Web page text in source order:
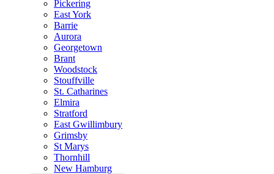
Pickering
East York
Barrie
Aurora
Georgetown
Brant
Woodstock
Stouffville
St. Catharines
Elmira
Stratford
East Gwillimbury
Grimsby
St Marys
Thornhill
New Hamburg